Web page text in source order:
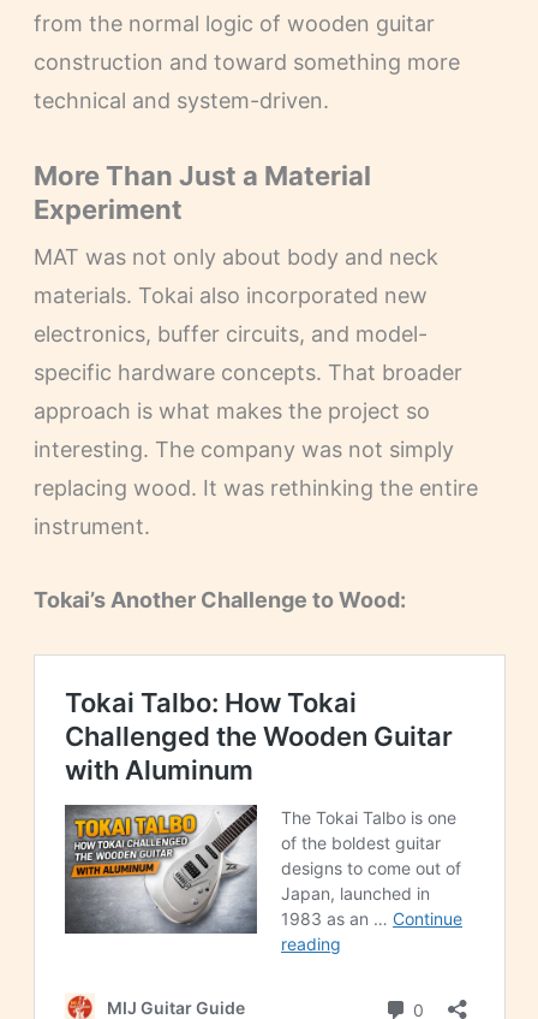
from the normal logic of wooden guitar
construction and toward something more
technical and system-driven.
More Than Just a Material
Experiment
MAT was not only about body and neck
materials. Tokai also incorporated new
electronics, buffer circuits, and model-
specific hardware concepts. That broader
approach is what makes the project so
interesting. The company was not simply
replacing wood. It was rethinking the entire
instrument.
Tokai’s Another Challenge to Wood: